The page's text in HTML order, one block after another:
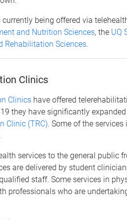
being offered via
and Nutrition Sciences, the UQ
Rehabilitation Sciences.
Clinics
Clinicshave offered
they have significantly
Clinic (TRC). Some of the
services to the general public
are delivered by student
staff. Some services in
professionals who are